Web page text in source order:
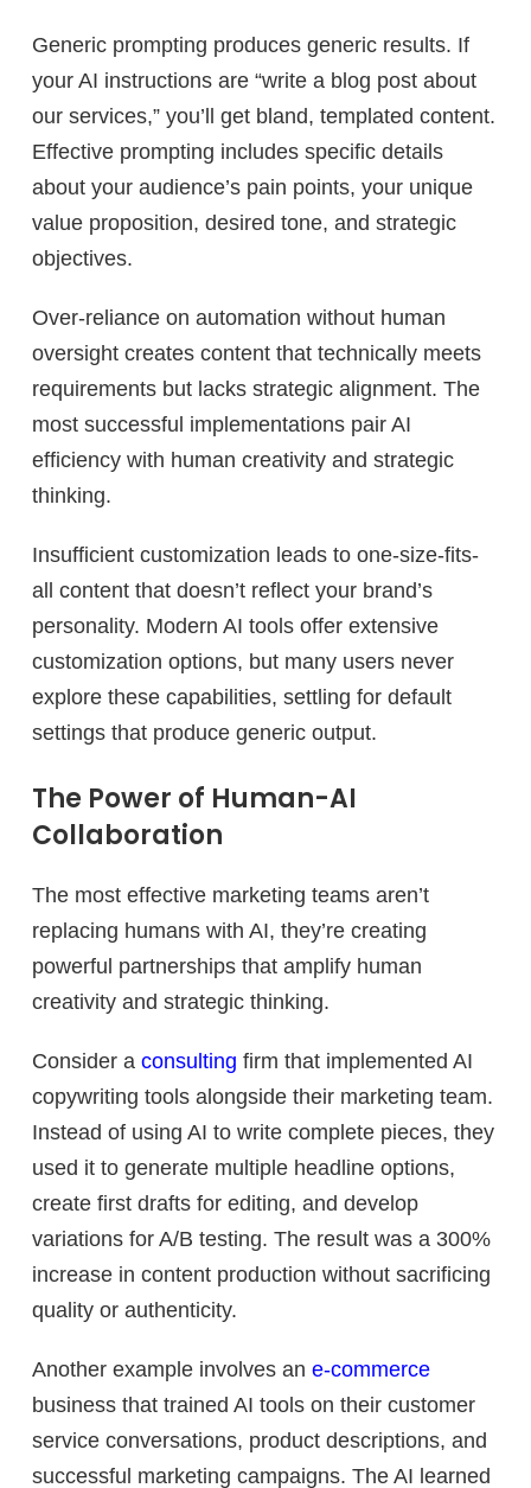
Generic prompting produces generic results. If
your AI instructions are “write a blog post about
our services,” you’ll get bland, templated content.
Effective prompting includes specific details
about your audience’s pain points, your unique
value proposition, desired tone, and strategic
objectives.
Over-reliance on automation without human
oversight creates content that technically meets
requirements but lacks strategic alignment. The
most successful implementations pair AI
efficiency with human creativity and strategic
thinking.
Insufficient customization leads to one-size-fits-
all content that doesn’t reflect your brand’s
personality. Modern AI tools offer extensive
customization options, but many users never
explore these capabilities, settling for default
settings that produce generic output.
The Power of Human-AI
Collaboration
The most effective marketing teams aren’t
replacing humans with AI, they’re creating
powerful partnerships that amplify human
creativity and strategic thinking.
Consider a consulting firm that implemented AI
copywriting tools alongside their marketing team.
Instead of using AI to write complete pieces, they
used it to generate multiple headline options,
create first drafts for editing, and develop
variations for A/B testing. The result was a 300%
increase in content production without sacrificing
quality or authenticity.
Another example involves an e-commerce
business that trained AI tools on their customer
service conversations, product descriptions, and
successful marketing campaigns. The AI learned